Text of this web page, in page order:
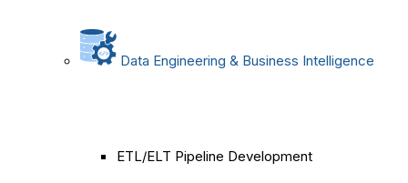
Data Engineering & Business Intelligence
ETL/ELT Pipeline Development